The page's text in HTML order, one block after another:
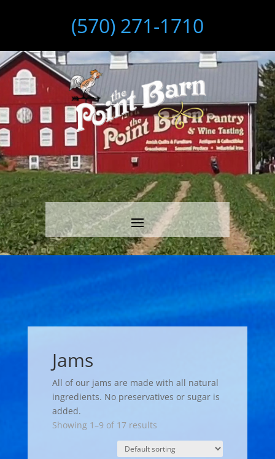
(570) 271-1710
Video
Player
Jams
All of our jams are made with all natural
ingredients. No preservatives or sugar is
added.
Showing 1–9 of 17 results